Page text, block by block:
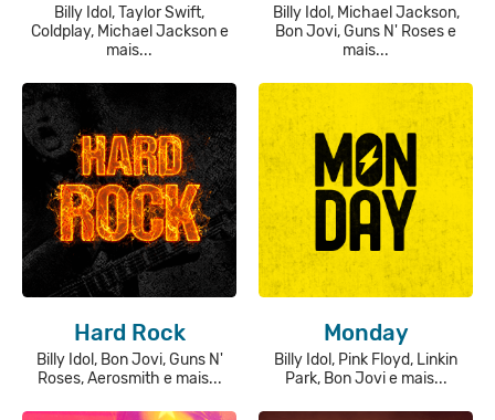
Billy Idol, Taylor Swift,
Coldplay, Michael Jackson e
mais...
Billy Idol, Michael Jackson,
Bon Jovi, Guns N' Roses e
mais...
Hard Rock
Billy Idol, Bon Jovi, Guns N'
Roses, Aerosmith e mais...
Monday
Billy Idol, Pink Floyd, Linkin
Park, Bon Jovi e mais...